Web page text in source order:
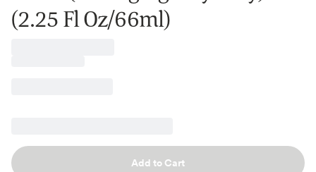
(2.25 Fl Oz/66ml)
Add to Cart